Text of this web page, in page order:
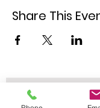
Share This
Join our mailing